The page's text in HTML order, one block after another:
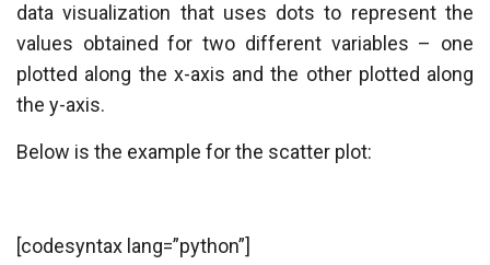
data visualization that uses dots to represent the
values obtained for two different variables – one
plotted along the x-axis and the other plotted along
the y-axis.
Below is the example for the scatter plot:
[codesyntax lang=”python”]